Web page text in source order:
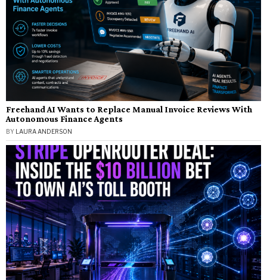
Freehand AI Wants to Replace Manual Invoice Reviews With
Autonomous Finance Agents
BY LAURA ANDERSON